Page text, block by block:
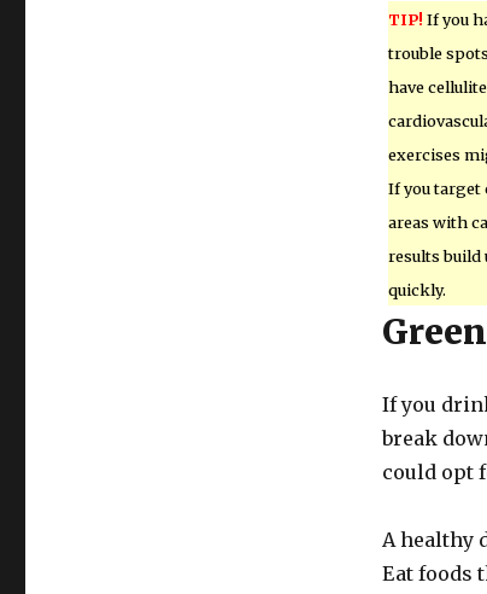
TIP! If you
trouble
have
exercises
If you target
areas with
results build
quickly.
If you
break
could opt
A healthy
Eat foods